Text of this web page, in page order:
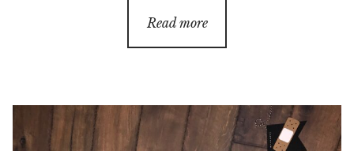
Read more